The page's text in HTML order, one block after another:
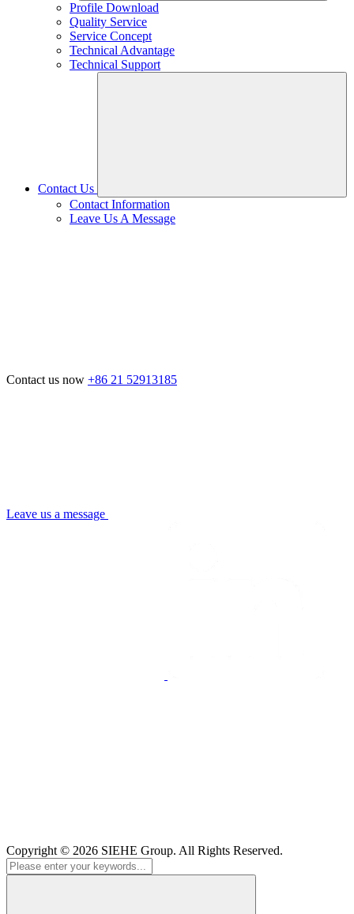
Profile Download
Quality Service
Service Concept
Technical Advantage
Technical Support
Contact Us
Contact Information
Leave Us A Message
Contact us now +86 21 52913185
Leave us a message
Copyright © 2026 SIEHE Group. All Rights Reserved.